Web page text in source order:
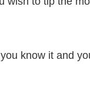
know it and